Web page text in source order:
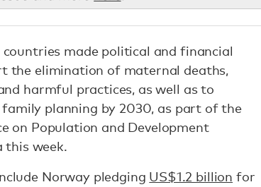
made political and financial
the elimination of maternal deaths,
harmful practices, as well as to
planning by 2030, as part of the
on Population and Development
this week.
Norway pledging US$1.2 billion for